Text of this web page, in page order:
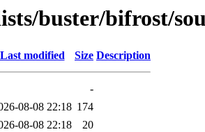
buster/bifrost/
Last modified Size Description
-
08-08 22:18 174
08-08 22:18 20